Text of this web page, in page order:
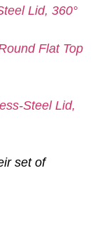
Lid, 360°
Flat Top
Steel Lid,
set of